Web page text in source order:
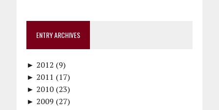
ENTRY ARCHIVES
► 2012 (9)
December (1)
November (1)
October (1)
► 2011 (17)
December (1)
October (1)
► 2010 (23)
December (1)
► 2009 (27)